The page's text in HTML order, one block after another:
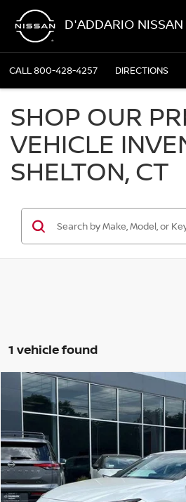
D'ADDARIO NISSAN
CALL800-428-4257 DIRECTIONS
SHOP OUR
VEHICLE
SHELTON, CT
1 vehicle found
2024LEXUS ES 350 FWD
Special Offer Price Drop
VIN:58ADZ1B1XRU163378 Stock:
In-stock 14,082 mi
PRICE
Less
Compare Vehicle